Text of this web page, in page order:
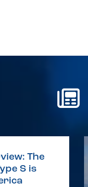
The
S is